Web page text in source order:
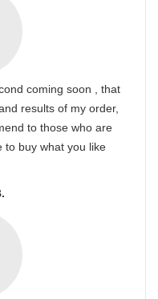
coming soon , that
results of my order,
to those who are
to buy what you like